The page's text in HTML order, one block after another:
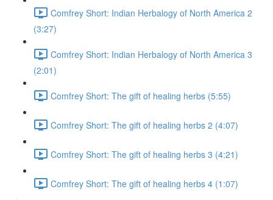
Comfrey Short: Indian Herbalogy of North America 2
(3:27)
Comfrey Short: Indian Herbalogy of North America 3
(2:01)
Comfrey Short: The gift of healing herbs (5:55)
Comfrey Short: The gift of healing herbs 2 (4:07)
Comfrey Short: The gift of healing herbs 3 (4:21)
Comfrey Short: The gift of healing herbs 4 (1:07)